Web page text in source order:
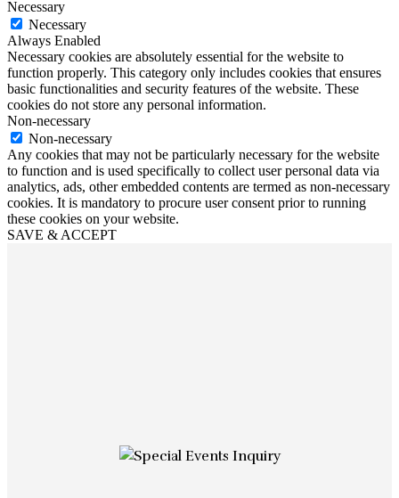
Necessary
Necessary
Always Enabled
Necessary cookies are absolutely essential for the website to
function properly. This category only includes cookies that ensures
basic functionalities and security features of the website. These
cookies do not store any personal information.
Non-necessary
Non-necessary
Any cookies that may not be particularly necessary for the website
to function and is used specifically to collect user personal data via
analytics, ads, other embedded contents are termed as non-necessary
cookies. It is mandatory to procure user consent prior to running
these cookies on your website.
SAVE & ACCEPT